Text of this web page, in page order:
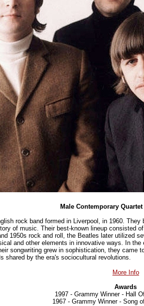
Male Contemporary
rock band formed in Liverpool, in 1960.
of music. Their best-known lineup consisted
1950s rock and roll, the Beatles later utilized
and other elements in innovative ways. In
songwriting grew in sophistication, they came
shared by the era's sociocultural revolutions.
More Info
Awards
1997 - Grammy Winner - Hall
1967 - Grammy Winner - Song